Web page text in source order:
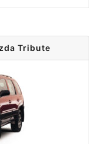
Tribute